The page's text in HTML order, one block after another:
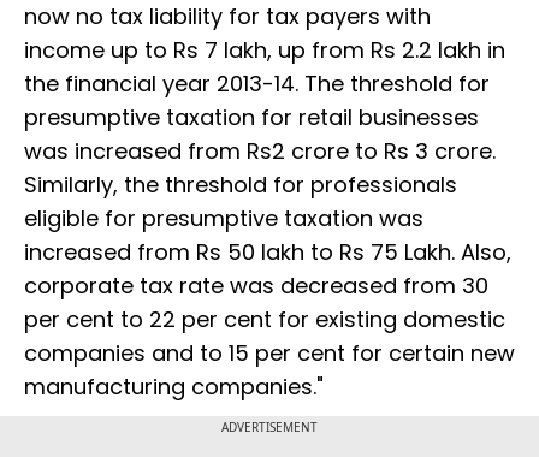
now no tax liability for tax payers with
income up to Rs 7 lakh, up from Rs 2.2 lakh in
the financial year 2013-14. The threshold for
presumptive taxation for retail businesses
was increased from Rs2 crore to Rs 3 crore.
Similarly, the threshold for professionals
eligible for presumptive taxation was
increased from Rs 50 lakh to Rs 75 Lakh. Also,
corporate tax rate was decreased from 30
per cent to 22 per cent for existing domestic
companies and to 15 per cent for certain new
manufacturing companies."
ADVERTISEMENT